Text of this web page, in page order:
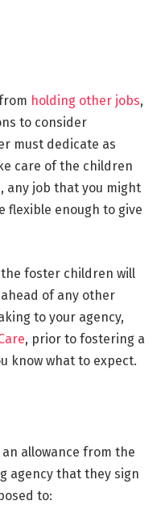
holding other jobs,
to consider
must dedicate as
care of the children
any job that you might
flexible enough to give
foster children will
of any other
to your agency,
, prior to fostering a
know what to expect.
allowance from the
agency that they sign
to: